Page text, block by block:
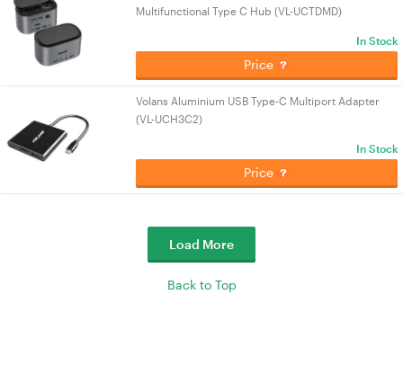
Multifunctional Type C Hub (VL-UCTDMD)
In Stock
Price
Volans Aluminium USB Type-C Multiport Adapter
(VL-UCH3C2)
In Stock
Price
Load More
Back to Top